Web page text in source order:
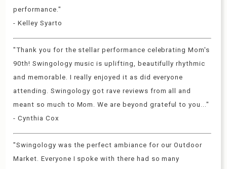
performance."
- Kelley Syarto
"Thank you for the stellar performance celebrating Mom's
90th! Swingology music is uplifting, beautifully rhythmic
and memorable. I really enjoyed it as did everyone
attending. Swingology got rave reviews from all and
meant so much to Mom. We are beyond grateful to you..."
- Cynthia Cox
"Swingology was the perfect ambiance for our Outdoor
Market. Everyone I spoke with there had so many